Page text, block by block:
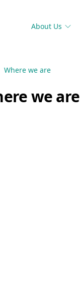
About Us
Where we are
we are